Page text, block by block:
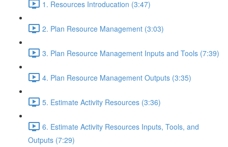
1. Resources Introducation (3:47)
2. Plan Resource Management (3:03)
3. Plan Resource Management Inputs and Tools (7:39)
4. Plan Resource Management Outputs (3:35)
5. Estimate Activity Resources (3:36)
6. Estimate Activity Resources Inputs, Tools, and
Outputs (7:29)